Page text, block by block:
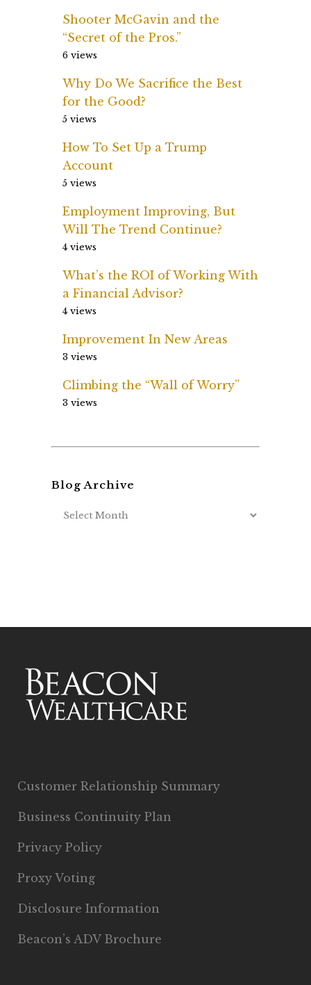
Shooter McGavin and the
“Secret of the Pros.”
6 views
Why Do We Sacrifice the Best
for the Good?
5 views
How To Set Up a Trump
Account
5 views
Employment Improving, But
Will The Trend Continue?
4 views
What’s the ROI of Working With
a Financial Advisor?
4 views
Improvement In New Areas
3 views
Climbing the “Wall of Worry”
3 views
Blog Archive
Customer Relationship Summary
Business Continuity Plan
Privacy Policy
Proxy Voting
Disclosure Information
Beacon’s ADV Brochure